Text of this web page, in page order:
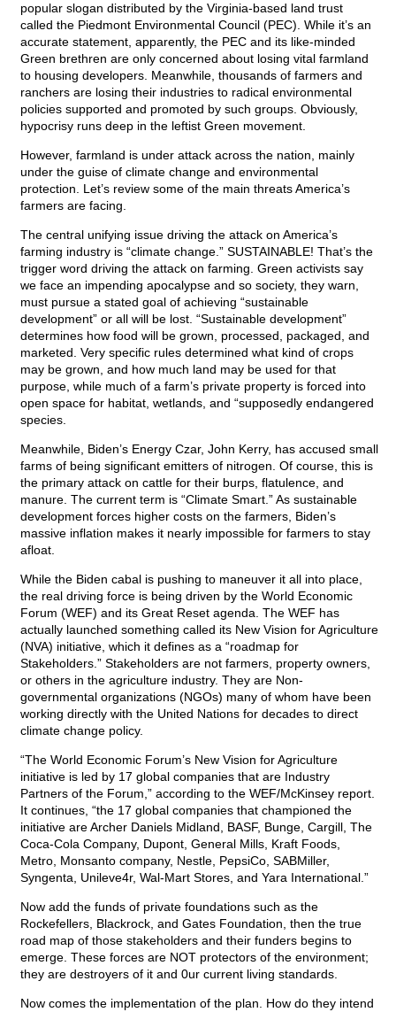
popular slogan distributed by the Virginia-based land trust
called the Piedmont Environmental Council (PEC). While it’s an
accurate statement, apparently, the PEC and its like-minded
Green brethren are only concerned about losing vital farmland
to housing developers. Meanwhile, thousands of farmers and
ranchers are losing their industries to radical environmental
policies supported and promoted by such groups. Obviously,
hypocrisy runs deep in the leftist Green movement.
However, farmland is under attack across the nation, mainly
under the guise of climate change and environmental
protection. Let’s review some of the main threats America’s
farmers are facing.
The central unifying issue driving the attack on America’s
farming industry is “climate change.” SUSTAINABLE! That’s the
trigger word driving the attack on farming. Green activists say
we face an impending apocalypse and so society, they warn,
must pursue a stated goal of achieving “sustainable
development” or all will be lost. “Sustainable development”
determines how food will be grown, processed, packaged, and
marketed. Very specific rules determined what kind of crops
may be grown, and how much land may be used for that
purpose, while much of a farm’s private property is forced into
open space for habitat, wetlands, and “supposedly endangered
species.
Meanwhile, Biden’s Energy Czar, John Kerry, has accused small
farms of being significant emitters of nitrogen. Of course, this is
the primary attack on cattle for their burps, flatulence, and
manure. The current term is “Climate Smart.” As sustainable
development forces higher costs on the farmers, Biden’s
massive inflation makes it nearly impossible for farmers to stay
afloat.
While the Biden cabal is pushing to maneuver it all into place,
the real driving force is being driven by the World Economic
Forum (WEF) and its Great Reset agenda. The WEF has
actually launched something called its New Vision for Agriculture
(NVA) initiative, which it defines as a “roadmap for
Stakeholders.” Stakeholders are not farmers, property owners,
or others in the agriculture industry. They are Non-
governmental organizations (NGOs) many of whom have been
working directly with the United Nations for decades to direct
climate change policy.
“The World Economic Forum’s New Vision for Agriculture
initiative is led by 17 global companies that are Industry
Partners of the Forum,” according to the WEF/McKinsey report.
It continues, “the 17 global companies that championed the
initiative are Archer Daniels Midland, BASF, Bunge, Cargill, The
Coca-Cola Company, Dupont, General Mills, Kraft Foods,
Metro, Monsanto company, Nestle, PepsiCo, SABMiller,
Syngenta, Unileve4r, Wal-Mart Stores, and Yara International.”
Now add the funds of private foundations such as the
Rockefellers, Blackrock, and Gates Foundation, then the true
road map of those stakeholders and their funders begins to
emerge. These forces are NOT protectors of the environment;
they are destroyers of it and 0ur current living standards.
Now comes the implementation of the plan. How do they intend